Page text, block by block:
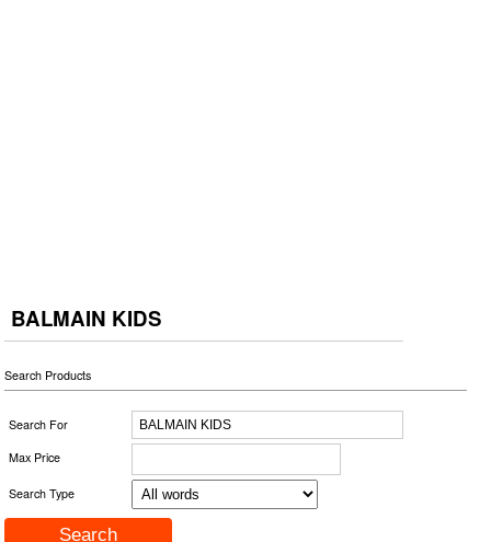
BALMAIN KIDS
Search Products
Search For
Max Price
Search Type